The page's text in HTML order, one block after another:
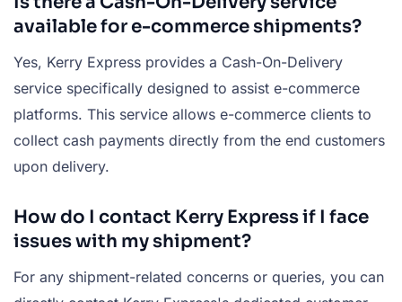
available for e-commerce shipments?
Yes, Kerry Express provides a Cash-On-Delivery
service specifically designed to assist e-commerce
platforms. This service allows e-commerce clients to
collect cash payments directly from the end customers
upon delivery.
How do I contact Kerry Express if I face
issues with my shipment?
For any shipment-related concerns or queries, you can